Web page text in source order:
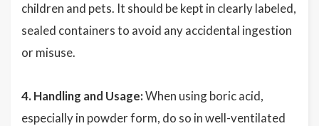
children and pets. It should be kept in clearly labeled,
sealed containers to avoid any accidental ingestion
or misuse.
4. Handling and Usage:When using boric acid,
especially in powder form, do so in well-ventilated